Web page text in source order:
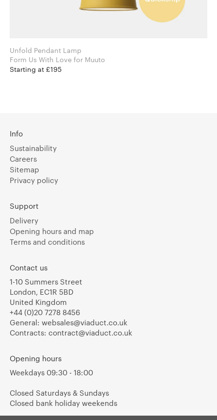
Unfold Pendant Lamp
Form Us With Love for Muuto
Starting at £195
Info
Sustainability
Careers
Sitemap
Privacy policy
Support
Delivery
Opening hours and map
Terms and conditions
Contact us
1-10 Summers Street
London, EC1R 5BD
United Kingdom
+44 (0)20 7278 8456
General: websales@viaduct.co.uk
Contracts: contract@viaduct.co.uk
Opening hours
Weekdays 09:30 - 18:00
Closed Saturdays & Sundays
Closed bank holiday weekends